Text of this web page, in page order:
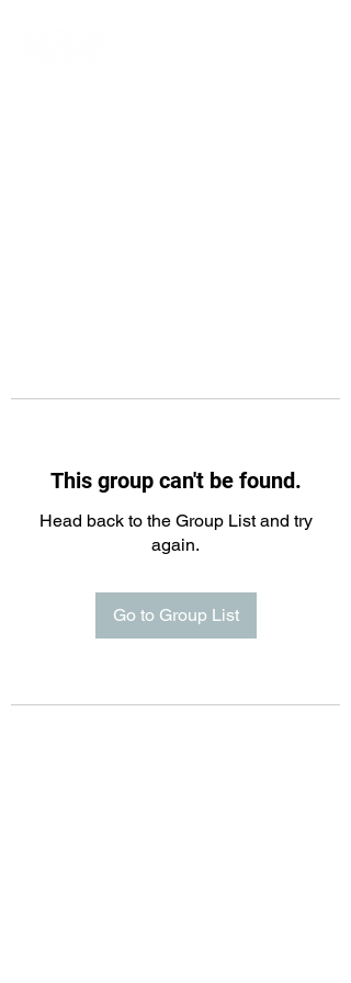
This group can't be found.
Head back to the Group List and try
again.
Go to Group List